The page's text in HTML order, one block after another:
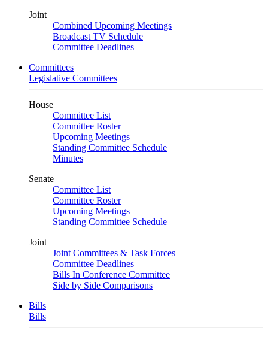
Joint
Combined Upcoming Meetings
Broadcast TV Schedule
Committee Deadlines
Committees
Legislative Committees
House
Committee List
Committee Roster
Upcoming Meetings
Standing Committee Schedule
Minutes
Senate
Committee List
Committee Roster
Upcoming Meetings
Standing Committee Schedule
Joint
Joint Committees & Task Forces
Committee Deadlines
Bills In Conference Committee
Side by Side Comparisons
Bills
Bills